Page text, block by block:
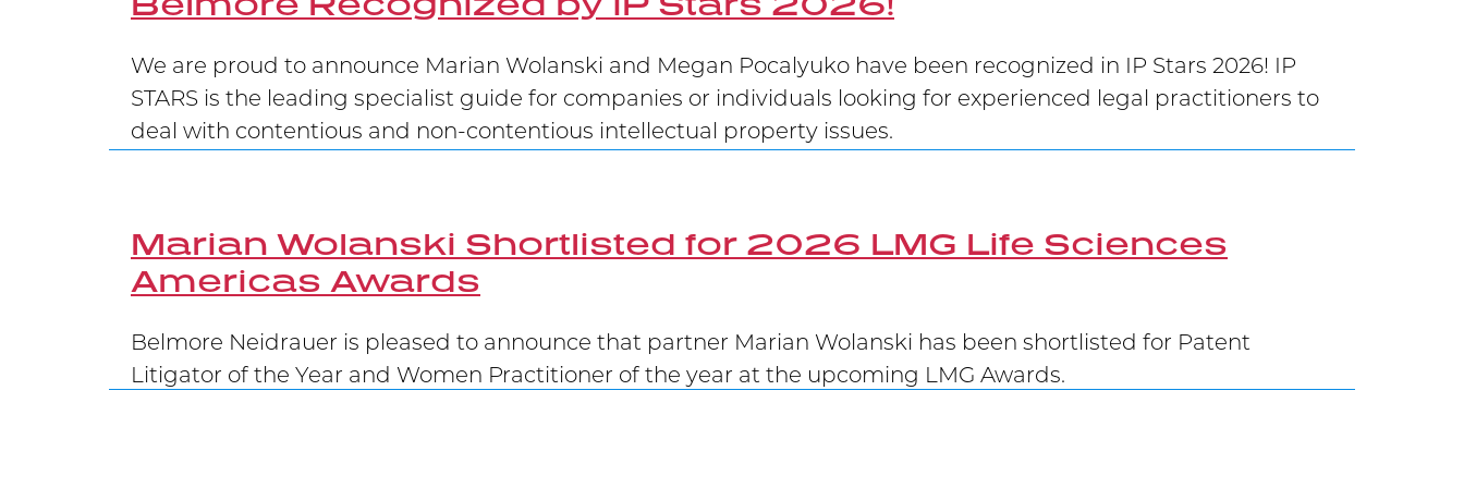
We are proud to announce Marian Wolanski and Megan Pocalyuko have been recognized in IP Stars 2026! IP
STARS is the leading specialist guide for companies or individuals looking for experienced legal practitioners to
deal with contentious and non-contentious intellectual property issues.
Marian Wolanski Shortlisted for 2026 LMG Life Sciences
Americas Awards
Belmore Neidrauer is pleased to announce that partner Marian Wolanski has been shortlisted for Patent
Litigator of the Year and Women Practitioner of the year at the upcoming LMG Awards.